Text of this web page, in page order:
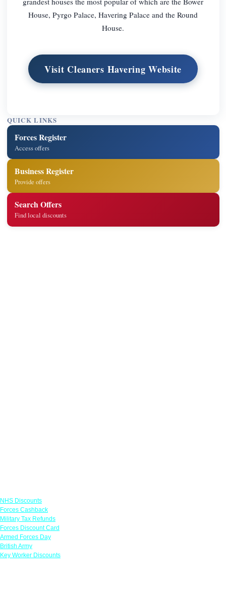
House, Pyrgo Palace, Havering Palace and the Round
House.
Visit Cleaners Havering Website
QUICK LINKS
Forces Register
Access offers
Business Register
Provide offers
Search Offers
Find local discounts
NHS Discounts
Forces Cashback
Military Tax Refunds
Forces Discount Card
Armed Forces Day
British Army
Key Worker Discounts